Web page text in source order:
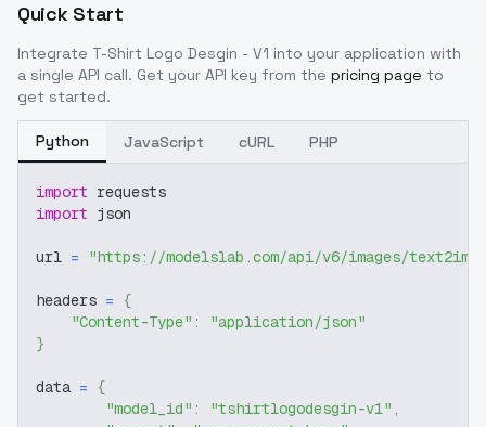
Quick Start
Integrate T-Shirt Logo Desgin - V1 into your application with
a single API call. Get your API key from the pricing page to
get started.
Python JavaScript cURL PHP
import requests
import json
url = "https://modelslab.com/api/v6/images/text2img"
headers = {
"Content-Type" :
"application/json"
}
data = {
"model_id" : "tshirtlogodesgin-v1" ,